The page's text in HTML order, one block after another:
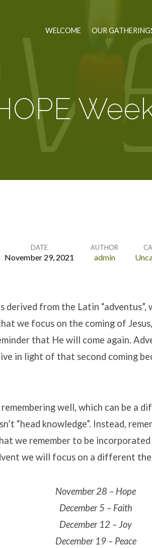
WELCOME OUR
DATE
November 29, 2021
AUTHOR
admin
derived from the Latin “adventus”,
we focus on the coming of
that He will come again.
in light of that second coming
well, which can be a
“head knowledge”. Instead,
we remember to be
we will focus on a different
November 28 – Hope
December 5 – Faith
December 12 – Joy
December 19 – Peace